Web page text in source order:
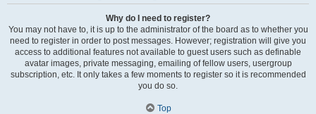
Why do I need to register?
You may not have to, it is up to the administrator of the board as to whether you
need to register in order to post messages. However; registration will give you
access to additional features not available to guest users such as definable
avatar images, private messaging, emailing of fellow users, usergroup
subscription, etc. It only takes a few moments to register so it is recommended
you do so.
Top